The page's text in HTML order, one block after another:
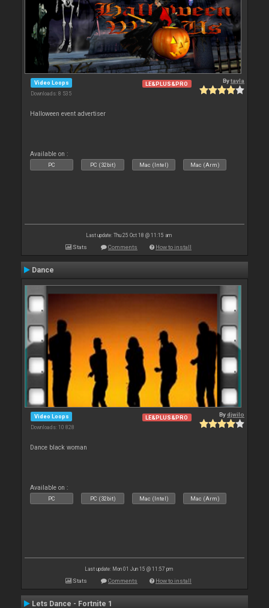
Video Loops
Downloads: 8 535
LE&PLUS&PRO Bytayla
Halloween event advertiser
Available on :
PC PC (32bit) Mac (Intel) Mac (Arm)
Last update: Thu 25 Oct 18 @ 11:15 am
Stats Comments How to install
Dance
Video Loops
Downloads: 10 828
LE&PLUS&PRO Bydjwilo
Dance black woman
Available on :
PC PC (32bit) Mac (Intel) Mac (Arm)
Last update: Mon 01 Jun 15 @ 11:57 pm
Stats Comments How to install
Lets Dance - Fortnite 1